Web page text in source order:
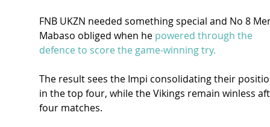
FNB UKZN needed something special and No 8
Mabaso obliged when he powered through the
defence to score the game-winning try.
The result sees the Impi consolidating their
in the top four, while the Vikings remain winless
four matches.